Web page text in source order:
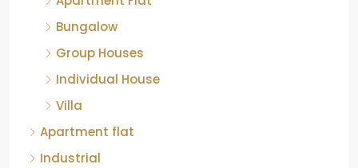
Bungalow
Group Houses
Individual House
Villa
Apartment flat
Industrial